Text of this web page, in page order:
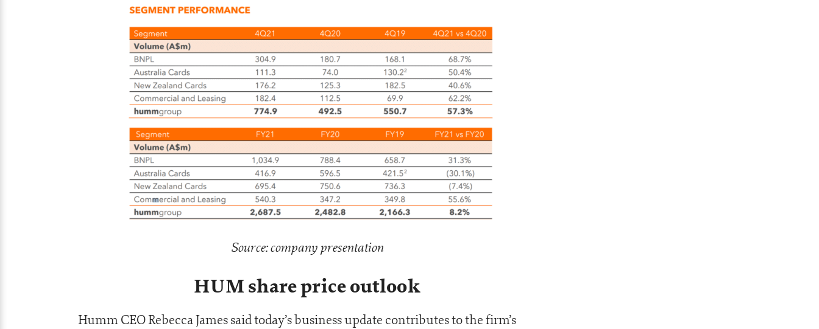
Source: company presentation
HUM share price outlook
Humm CEO Rebecca James said today’s business update contributes to the firm’s